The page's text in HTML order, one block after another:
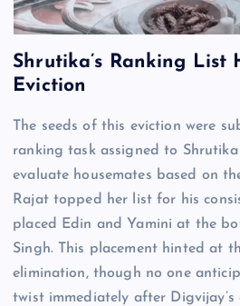
Shrutika’s Ranking List
Eviction
The seeds of this eviction were
ranking task assigned to Shrutika
evaluate housemates based on
Rajat topped her list for his
placed Edin and Yamini at the
Singh. This placement hinted at
elimination, though no one
twist immediately after Digvijay’s